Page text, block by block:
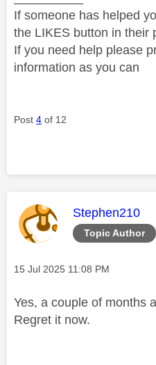
If someone has helped
the LIKES button in their
If you need help please
information as you can
Post 4 of 12
Topic Author
This message
Stephen210
Message posted on
‎15 Jul 2025 11:08 PM
Yes, a couple of months
Regret it now.